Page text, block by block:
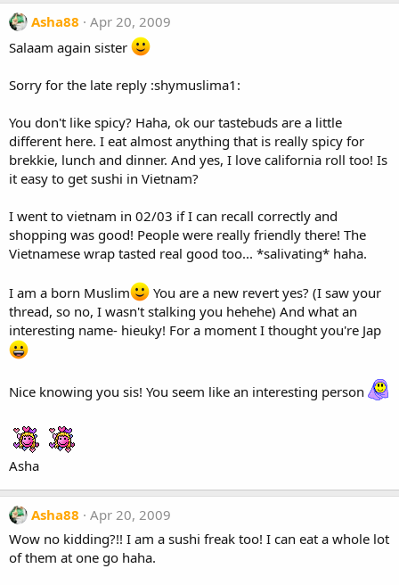
Asha88
Apr 20, 2009
Salaam again sister
Sorry for the late reply :shymuslima1:
You don't like spicy? Haha, ok our tastebuds are a little
different here. I eat almost anything that is really spicy for
brekkie, lunch and dinner. And yes, I love california roll too! Is
it easy to get sushi in Vietnam?
I went to vietnam in 02/03 if I can recall correctly and
shopping was good! People were really friendly there! The
Vietnamese wrap tasted real good too... *salivating* haha.
I am a born Muslim
You are a new revert yes? (I saw your
thread, so no, I wasn't stalking you hehehe) And what an
interesting name- hieuky! For a moment I thought you're Jap
Nice knowing you sis! You seem like an interesting person
Asha
Asha88
Apr 20, 2009
Wow no kidding?!! I am a sushi freak too! I can eat a whole lot
of them at one go haha.